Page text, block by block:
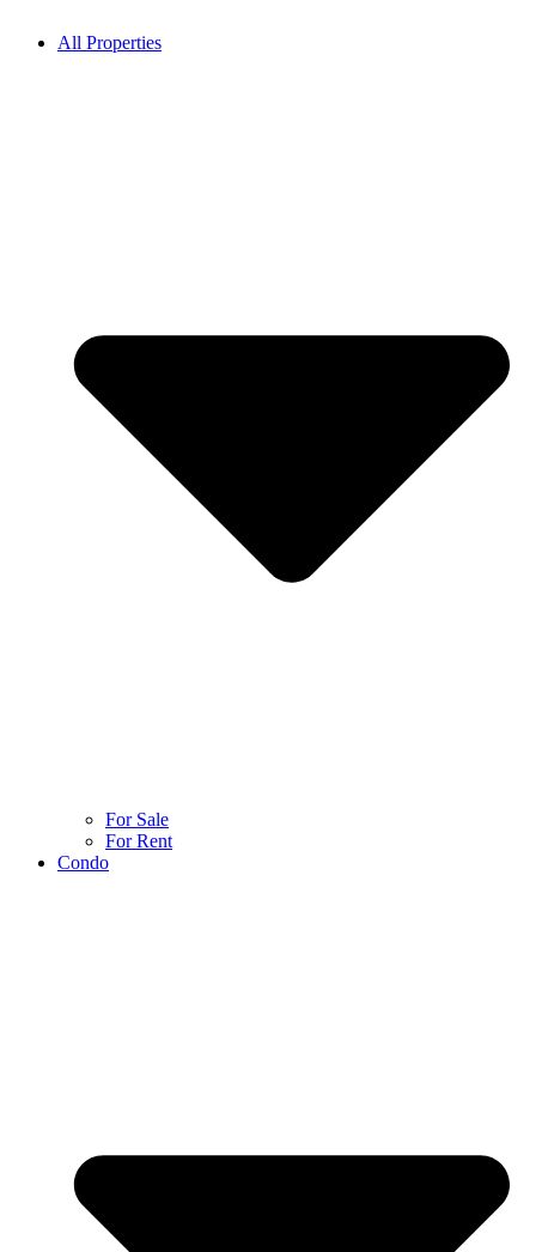
All Properties
For Sale
For Rent
Condo